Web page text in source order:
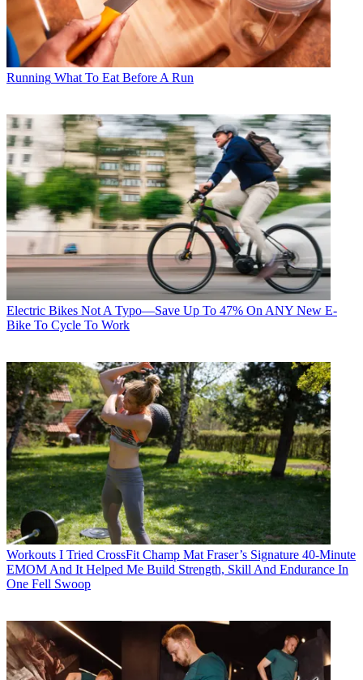
Running What To Eat Before A Run
Electric Bikes Not A Typo—Save Up To 47% On ANY New E-
Bike To Cycle To Work
Workouts I Tried CrossFit Champ Mat Fraser’s Signature 40-Minute
EMOM And It Helped Me Build Strength, Skill And Endurance In
One Fell Swoop